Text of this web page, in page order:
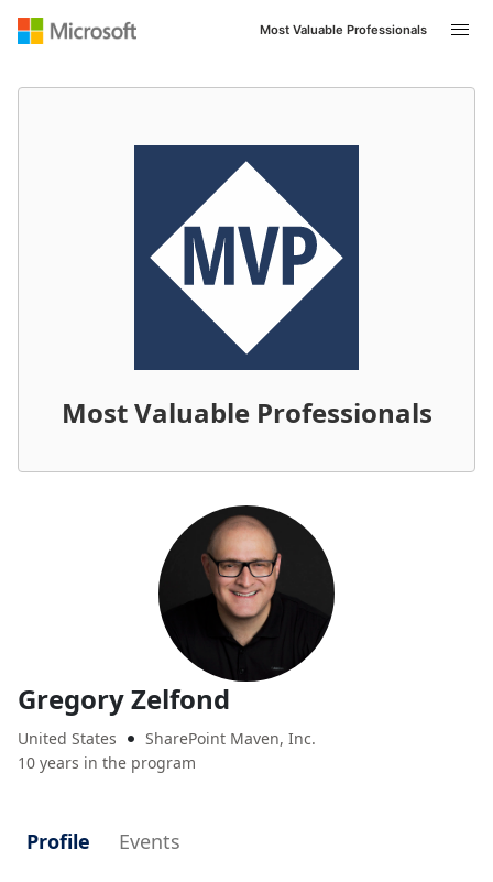
Most Valuable Professionals
Most Valuable Professionals
Gregory Zelfond
United States 
SharePoint Maven, Inc.
10 years in the program
Profile Events